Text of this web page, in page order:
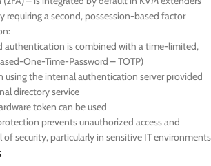
requiring a second, possession-based factor
authentication is combined with a time-limited,
One-Time-Password – TOTP)
using the internal authentication server provided
directory service
token can be used
prevents unauthorized access and
of security, particularly in sensitive IT environments